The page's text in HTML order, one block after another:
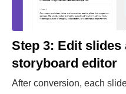
Step 3: Edit slides
storyboard editor
After conversion, each